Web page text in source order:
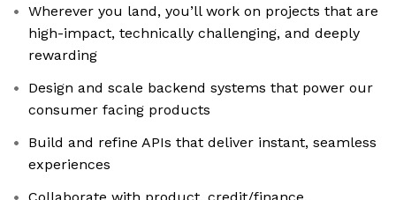
Wherever you land, you’ll work on projects that are
high-impact, technically challenging, and deeply
rewarding
Design and scale backend systems that power our
consumer facing products
Build and refine APIs that deliver instant, seamless
experiences